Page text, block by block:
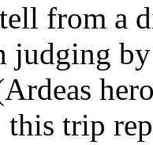
from a
judging
trip